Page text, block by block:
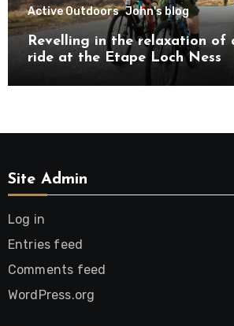
Active Outdoors John's blog
Revelling in the relaxation of
ride at the Etape Loch Ness
Site Admin
Log in
Entries feed
Comments feed
WordPress.org